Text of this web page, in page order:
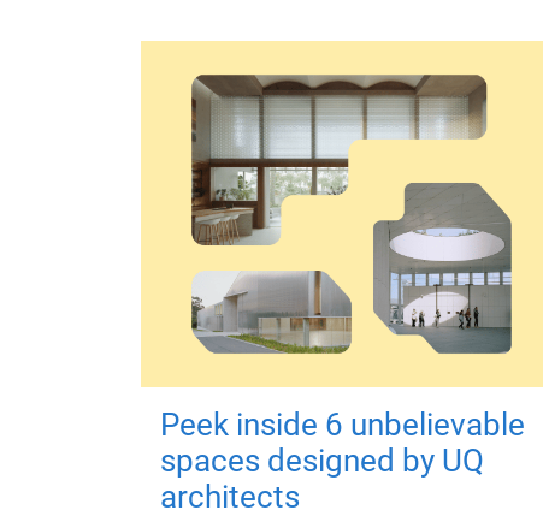
Peek inside 6 unbelievable
spaces designed by UQ
architects